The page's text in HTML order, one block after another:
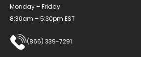
Monday – Friday
8:30am – 5:30pm EST
(866) 339-7291